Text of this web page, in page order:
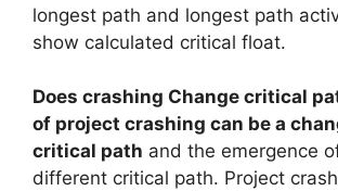
longest path and longest path
show calculated critical float.
Does crashing Change critical
of project crashing can be a
critical path and the emergence
different critical path. Project crash